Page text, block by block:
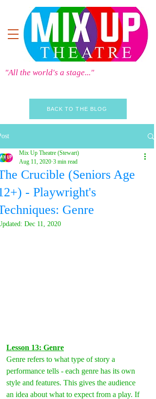
"All the world's a stage..."
BACK TO THE BLOG
Crucible (Seniors Age
- Playwright's
Genre
Mix Up Theatre (Stewart)
Aug 11, 2020 3 min read
Dec 11, 2020
Lesson 13: Genre
Genre refers to what type of story a
performance tells - each genre has its own
style and features. This gives the audience
an idea about what to expect from a play. If